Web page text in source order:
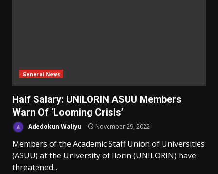
General News
Half Salary: UNILORIN ASUU Members
Warn Of ‘Looming Crisis’
Adedokun Waliyu November 29, 2022
Members of the Academic Staff Union of Universities
(ASUU) at the University of Ilorin (UNILORIN) have
threatened...